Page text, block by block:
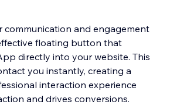
communication and engagement
floating button that
directly into your website. This
you instantly, creating a
interaction experience
and drives conversions.